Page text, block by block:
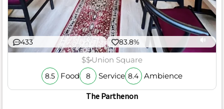
433 83.8%
$$Union Square
8.5 Food 8 Service 8.4 Ambience
The Parthenon